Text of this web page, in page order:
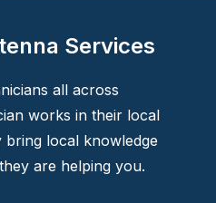
Services
all across
works in their local
local knowledge
are helping you.